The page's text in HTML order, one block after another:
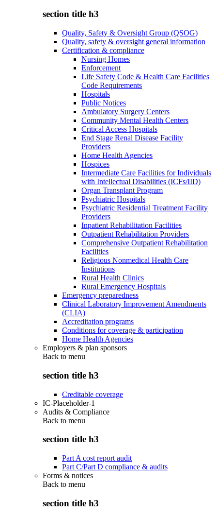
section title h3
Quality, Safety & Oversight Group (QSOG)
Quality, safety & oversight general information
Certification & compliance
Nursing Homes
Enforcement
Life Safety Code & Health Care Facilities
Code Requirements
Hospitals
Public Notices
Ambulatory Surgery Centers
Community Mental Health Centers
Critical Access Hospitals
End Stage Renal Disease Facility
Providers
Home Health Agencies
Hospices
Intermediate Care Facilities for Individuals
with Intellectual Disabilities (ICFs/IID)
Organ Transplant Program
Psychiatric Hospitals
Psychiatric Residential Treatment Facility
Providers
Inpatient Rehabilitation Facilities
Outpatient Rehabilitation Providers
Comprehensive Outpatient Rehabilitation
Facilities
Religious Nonmedical Health Care
Institutions
Rural Health Clinics
Rural Emergency Hospitals
Emergency preparedness
Clinical Laboratory Improvement Amendments
(CLIA)
Accreditation programs
Conditions for coverage & participation
Home Health Agencies
Employers & plan sponsors
Back to menu
section title h3
Creditable coverage
IC-Placeholder-1
Audits & Compliance
Back to menu
section title h3
Part A cost report audit
Part C/Part D compliance & audits
Forms & notices
Back to menu
section title h3